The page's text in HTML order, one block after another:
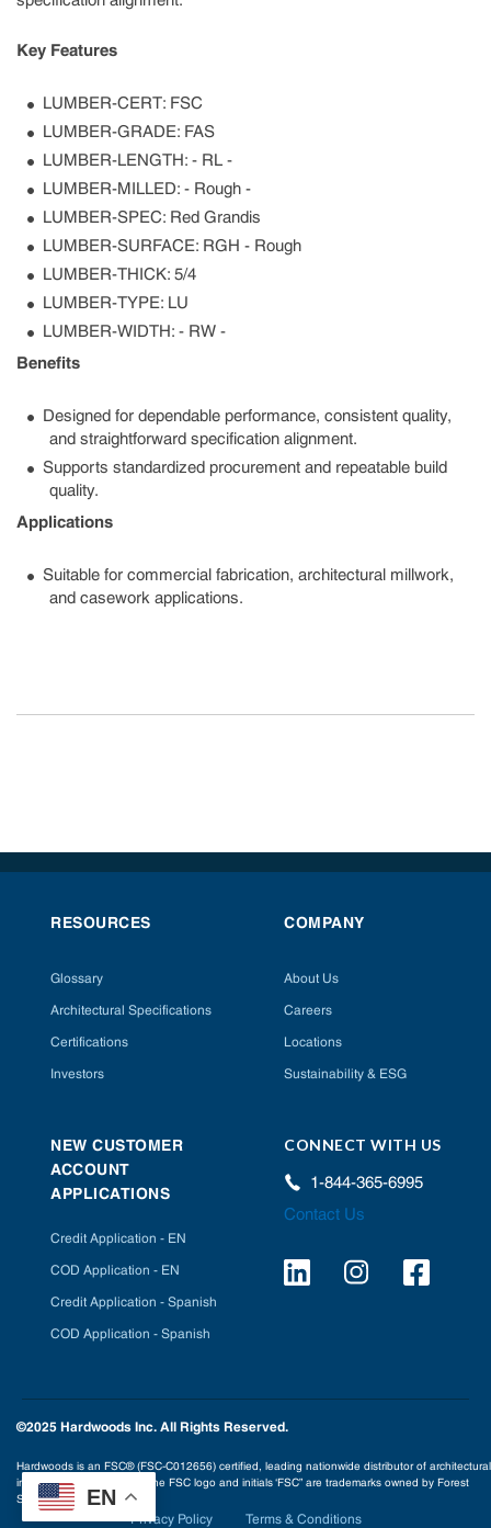
EN
Key Features
LUMBER-CERT: FSC
LUMBER-GRADE: FAS
LUMBER-LENGTH: - RL -
LUMBER-MILLED: - Rough -
LUMBER-SPEC: Red Grandis
LUMBER-SURFACE: RGH - Rough
LUMBER-THICK: 5/4
LUMBER-TYPE: LU
LUMBER-WIDTH: - RW -
Benefits
Designed for dependable performance, consistent quality,
and straightforward specification alignment.
Supports standardized procurement and repeatable build
quality.
Applications
Suitable for commercial fabrication, architectural millwork,
and casework applications.
RESOURCES
Glossary
Architectural Specifications
Certifications
Investors
COMPANY
About Us
Careers
Locations
Sustainability & ESG
NEW CUSTOMER
ACCOUNT
APPLICATIONS
Credit Application - EN
COD Application - EN
Credit Application - Spanish
COD Application - Spanish
CONNECT WITH US
1-844-365-6995
Contact Us
©2025 Hardwoods Inc. All Rights Reserved.
Hardwoods is an FSC® (FSC-C012656) certified, leading nationwide distributor of architectural
interior building products. The FSC logo and initials ‘FSC” are trademarks owned by Forest
Stewardship Council® A.C.
Privacy Policy Terms & Conditions